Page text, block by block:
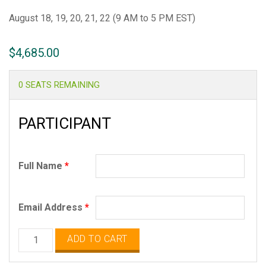
August 18, 19, 20, 21, 22 (9 AM to 5 PM EST)
$4,685.00
0 SEATS REMAINING
PARTICIPANT
Full Name *
Email Address *
CompTIA
Data+
ADD TO CART